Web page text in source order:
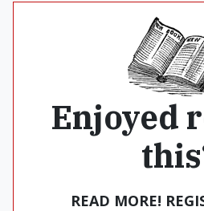
Enjoyed
READ MORE!